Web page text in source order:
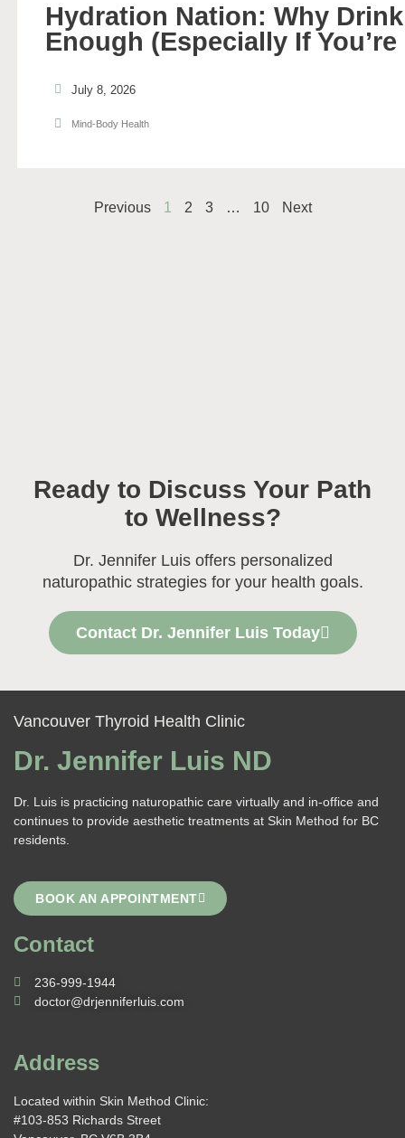
Hydration Nation: Why
Enough (Especially If
July 8, 2026
Mind-Body Health
Previous 1 2 3 … 10 Next
Ready to Discuss Your Path
to Wellness?
Dr. Jennifer Luis offers personalized
naturopathic strategies for your health goals.
Contact Dr. Jennifer Luis Today
Vancouver Thyroid Health Clinic
Dr. Jennifer Luis ND
Dr. Luis is practicing naturopathic care virtually and in-office and
continues to provide aesthetic treatments at Skin Method for BC
residents.
BOOK AN APPOINTMENT
Contact
236-999-1944
doctor@drjenniferluis.com
Address
Located within Skin Method Clinic:
#103-853 Richards Street